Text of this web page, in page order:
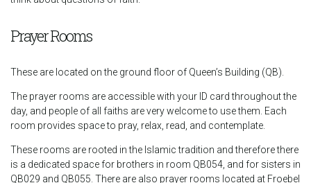
Prayer Rooms
These are located on the ground floor of Queen’s Building (QB).
The prayer rooms are accessible with your ID card throughout the
day, and people of all faiths are very welcome to use them. Each
room provides space to pray, relax, read, and contemplate.
These rooms are rooted in the Islamic tradition and therefore there
is a dedicated space for brothers in room QB054, and for sisters in
QB029 and QB055. There are also prayer rooms located at Froebel